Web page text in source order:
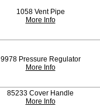
1058 Vent Pipe
More Info
9978 Pressure Regulator
More Info
85233 Cover Handle
More Info